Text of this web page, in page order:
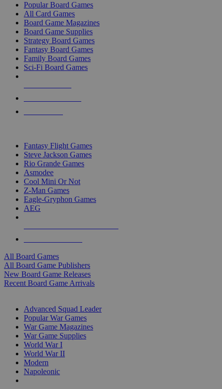
Popular Board Games
All Card Games
Board Game Magazines
Board Game Supplies
Strategy Board Games
Fantasy Board Games
Family Board Games
Sci-Fi Board Games
Fantasy Flight Games
Steve Jackson Games
Rio Grande Games
Asmodee
Cool Mini Or Not
Z-Man Games
Eagle-Gryphon Games
AEG
All Board Games
All Board Game Publishers
New Board Game Releases
Recent Board Game Arrivals
Advanced Squad Leader
Popular War Games
War Game Magazines
War Game Supplies
World War I
World War II
Modern
Napoleonic